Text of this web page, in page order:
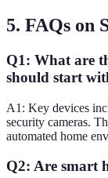
5. FAQs on
Q1: What are
should start
A1: Key devices
security cameras.
automated home
Q2: Are smart